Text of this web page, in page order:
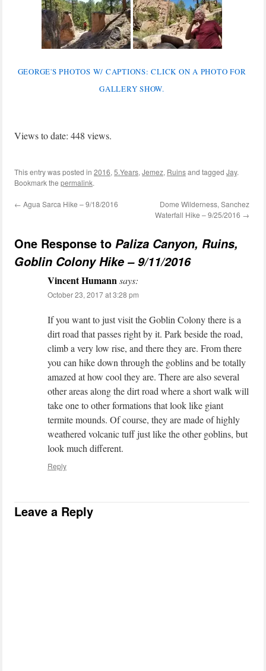
GEORGE'S PHOTOS W/ CAPTIONS: CLICK ON A PHOTO FOR
GALLERY SHOW.
Views to date: 448 views.
This entry was posted in 2016,5.Years,Jemez, Ruinsand tagged Jay.
Bookmark the permalink.
← Agua Sarca Hike – 9/18/2016
Dome Wilderness, Sanchez
Waterfall Hike – 9/25/2016 →
One Response to Paliza Canyon, Ruins,
Goblin Colony Hike – 9/11/2016
Vincent Humannsays:
October 23, 2017 at 3:28 pm
If you want to just visit the Goblin Colony there is a
dirt road that passes right by it. Park beside the road,
climb a very low rise, and there they are. From there
you can hike down through the goblins and be totally
amazed at how cool they are. There are also several
other areas along the dirt road where a short walk will
take one to other formations that look like giant
termite mounds. Of course, they are made of highly
weathered volcanic tuff just like the other goblins, but
look much different.
Reply
Leave a Reply